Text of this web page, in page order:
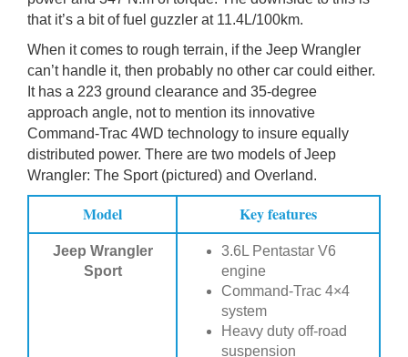
that it’s a bit of fuel guzzler at 11.4L/100km.
When it comes to rough terrain, if the Jeep Wrangler
can’t handle it, then probably no other car could either.
It has a 223 ground clearance and 35-degree
approach angle, not to mention its innovative
Command-Trac 4WD technology to insure equally
distributed power. There are two models of Jeep
Wrangler: The Sport (pictured) and Overland.
Model Key features
Jeep Wrangler
Sport
3.6L Pentastar V6
engine
Command-Trac 4×4
system
Heavy duty off-road
suspension